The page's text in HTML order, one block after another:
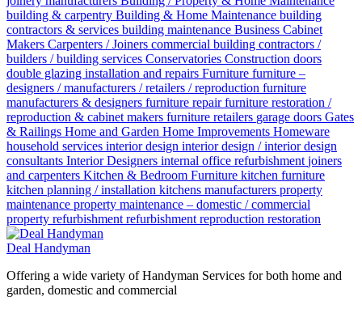
building & carpentry Building & Home Maintenance building
contractors & services building maintenance Business Cabinet
Makers Carpenters / Joiners commercial building contractors /
builders / building services Conservatories Construction doors
double glazing installation and repairs Furniture furniture –
designers / manufacturers / retailers / reproduction furniture
manufacturers & designers furniture repairfurniture restoration /
reproduction & cabinet makers furniture retailers garage doors Gates
& Railings Home and Garden Home Improvements Homeware
household services interior design interior design / interior design
consultants Interior Designers internal office refurbishment joiners
and carpenters Kitchen & Bedroom Furniture kitchen furniture
kitchen planning / installation kitchens manufacturers property
maintenance property maintenance – domestic / commercial
property refurbishment refurbishment reproduction restoration
Deal Handyman
Offering a wide variety of Handyman Services for both home and
garden, domestic and commercial